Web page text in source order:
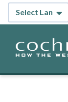
Skip
content